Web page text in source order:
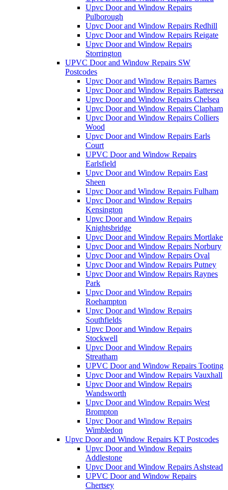
Upvc Door and Window Repairs
Pulborough
Upvc Door and Window Repairs Redhill
Upvc Door and Window Repairs Reigate
Upvc Door and Window Repairs
Storrington
UPVC Door and Window Repairs SW
Postcodes
Upvc Door and Window Repairs Barnes
Upvc Door and Window Repairs Battersea
Upvc Door and Window Repairs Chelsea
Upvc Door and Window Repairs Clapham
Upvc Door and Window Repairs Colliers
Wood
Upvc Door and Window Repairs Earls
Court
UPVC Door and Window Repairs
Earlsfield
Upvc Door and Window Repairs East
Sheen
Upvc Door and Window Repairs Fulham
Upvc Door and Window Repairs
Kensington
Upvc Door and Window Repairs
Knightsbridge
Upvc Door and Window Repairs Mortlake
Upvc Door and Window Repairs Norbury
Upvc Door and Window Repairs Oval
Upvc Door and Window Repairs Putney
Upvc Door and Window Repairs Raynes
Park
Upvc Door and Window Repairs
Roehampton
Upvc Door and Window Repairs
Southfields
Upvc Door and Window Repairs
Stockwell
Upvc Door and Window Repairs
Streatham
UPVC Door and Window Repairs Tooting
Upvc Door and Window Repairs Vauxhall
Upvc Door and Window Repairs
Wandsworth
Upvc Door and Window Repairs West
Brompton
Upvc Door and Window Repairs
Wimbledon
Upvc Door and Window Repairs KT Postcodes
Upvc Door and Window Repairs
Addlestone
Upvc Door and Window Repairs Ashstead
UPVC Door and Window Repairs
Chertsey